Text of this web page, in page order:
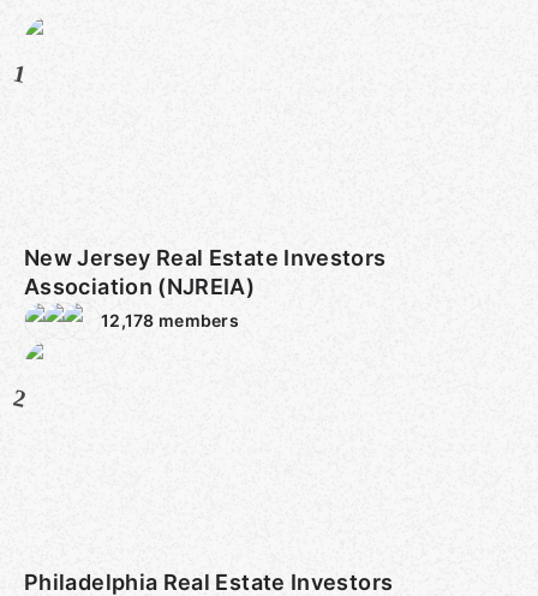
1
New Jersey Real Estate Investors
Association (NJREIA)
12,178 members
2
Philadelphia Real Estate Investors